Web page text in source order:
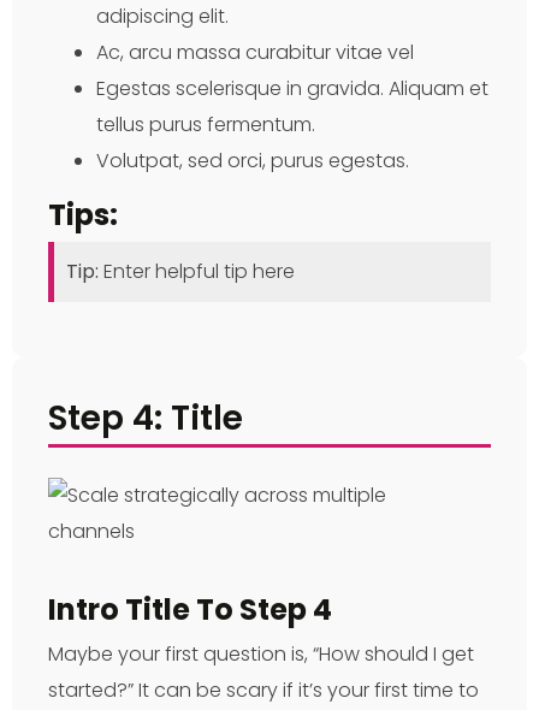
adipiscing elit.
Ac, arcu massa curabitur vitae vel
Egestas scelerisque in gravida. Aliquam et
tellus purus fermentum.
Volutpat, sed orci, purus egestas.
Tips:
Tip: Enter helpful tip here
Step 4: Title
Intro Title To Step 4
Maybe your first question is, “How should I get
started?” It can be scary if it’s your first time to